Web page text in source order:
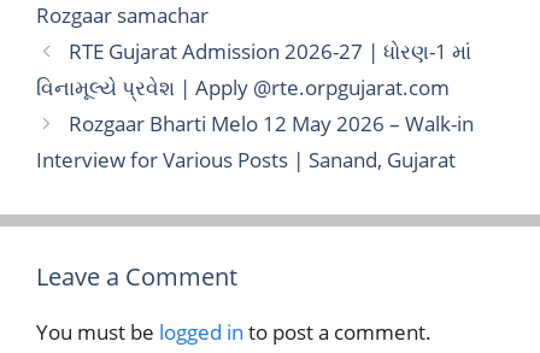
Rozgaar samachar
RTE Gujarat Admission 2026-27 | ધોરણ-1 માં
વિનામૂલ્યે પ્રવેશ | Apply @rte.orpgujarat.com
Rozgaar Bharti Melo 12 May 2026 – Walk-in
Interview for Various Posts | Sanand, Gujarat
Leave a Comment
You must be logged in to post a comment.